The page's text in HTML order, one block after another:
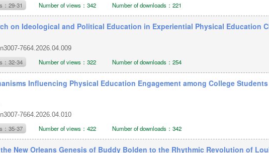
：29-31 Number of views：342 Number of downloads：221
on Ideological and Political Education in Experiential Physical Education
7664.2026.04.009
：32-34 Number of views：322 Number of downloads：254
Influencing Physical Education Engagement among College
7664.2026.04.010
：35-37 Number of views：422 Number of downloads：342
the New Orleans Genesis of Buddy Bolden to the Rhythmic Revolution of